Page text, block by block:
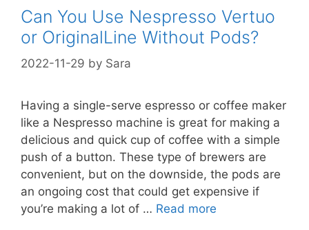
Can You Use Nespresso Vertuo
or OriginalLine Without Pods?
2022-11-29 by Sara
Having a single-serve espresso or coffee maker
like a Nespresso machine is great for making a
delicious and quick cup of coffee with a simple
push of a button. These type of brewers are
convenient, but on the downside, the pods are
an ongoing cost that could get expensive if
you’re making a lot of … Read more